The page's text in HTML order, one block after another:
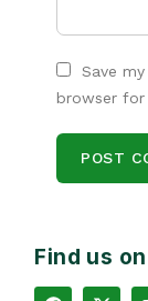
Save
browser
Find us on